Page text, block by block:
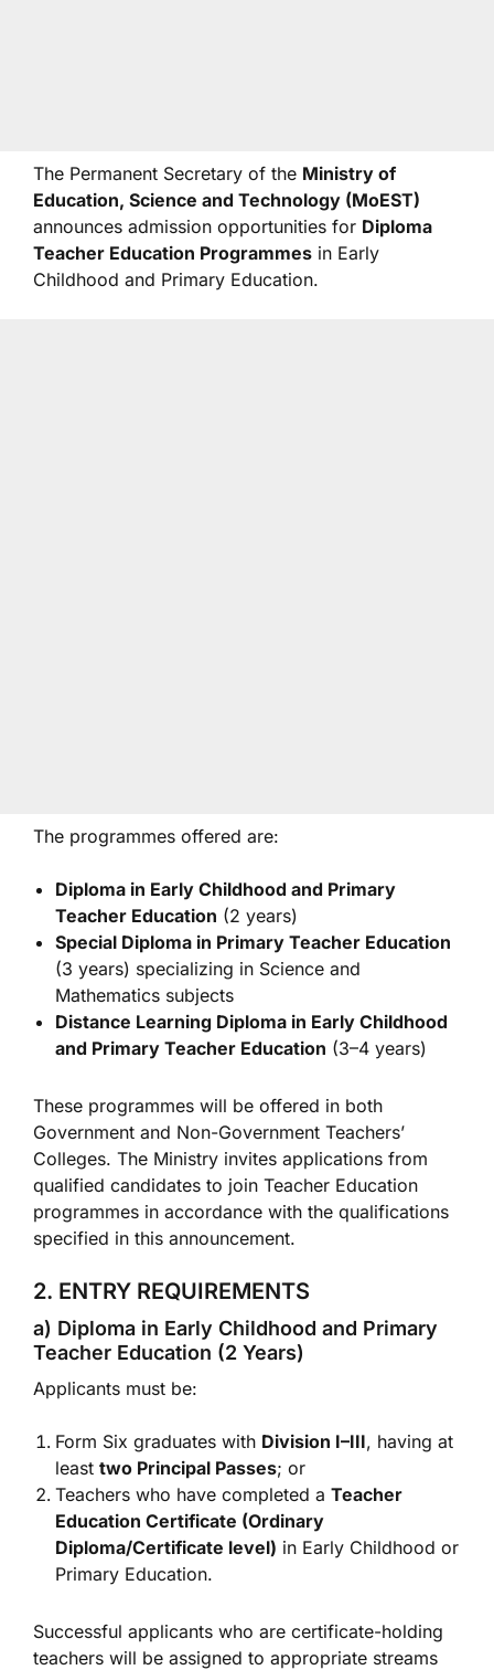
The Permanent Secretary of the Ministry of
Education, Science and Technology (MoEST)
announces admission opportunities for Diploma
Teacher Education Programmes in Early
Childhood and Primary Education.
The programmes offered are:
Diploma in Early Childhood and Primary
Teacher Education (2 years)
Special Diploma in Primary Teacher Education
(3 years) specializing in Science and
Mathematics subjects
Distance Learning Diploma in Early Childhood
and Primary Teacher Education (3–4 years)
These programmes will be offered in both
Government and Non-Government Teachers’
Colleges. The Ministry invites applications from
qualified candidates to join Teacher Education
programmes in accordance with the qualifications
specified in this announcement.
2. ENTRY REQUIREMENTS
a) Diploma in Early Childhood and Primary
Teacher Education (2 Years)
Applicants must be:
Form Six graduates with Division I–III, having at
least two Principal Passes; or
Teachers who have completed a Teacher
Education Certificate (Ordinary
Diploma/Certificate level) in Early Childhood or
Primary Education.
Successful applicants who are certificate-holding
teachers will be assigned to appropriate streams